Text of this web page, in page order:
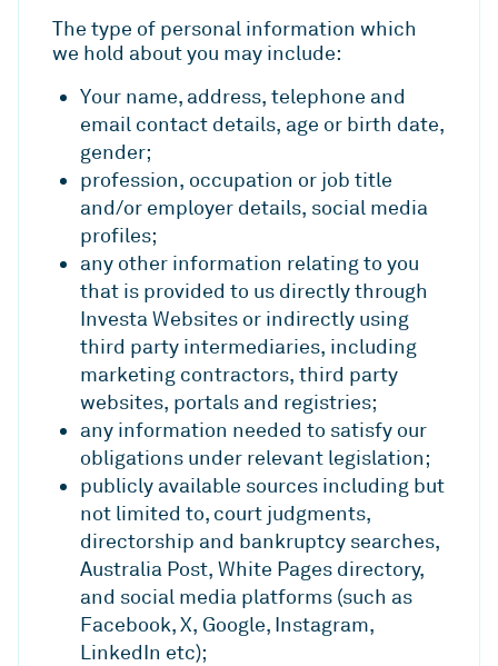
The type of personal information which
we hold about you may include:
Your name, address, telephone and
email contact details, age or birth date,
gender;
profession, occupation or job title
and/or employer details, social media
profiles;
any other information relating to you
that is provided to us directly through
Investa Websites or indirectly using
third party intermediaries, including
marketing contractors, third party
websites, portals and registries;
any information needed to satisfy our
obligations under relevant legislation;
publicly available sources including but
not limited to, court judgments,
directorship and bankruptcy searches,
Australia Post, White Pages directory,
and social media platforms (such as
Facebook, X, Google, Instagram,
LinkedIn etc);